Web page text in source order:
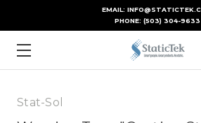
EMAIL:
PHONE: (503) 304-9633
Stat-Sol